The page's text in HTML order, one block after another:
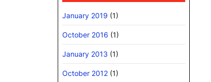
January 2019 (1)
October 2016 (1)
January 2013 (1)
October 2012 (1)